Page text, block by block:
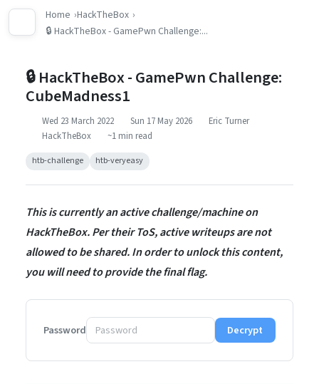
Home HackTheBox
🔒 HackTheBox - GamePwn Challenge:...
🔒 HackTheBox - GamePwn Challenge:
CubeMadness1
Wed 23 March 2022 Sun 17 May 2026
Eric Turner
HackTheBox
~1 min read
htb-challenge htb-veryeasy
This is currently an active challenge/machine on
HackTheBox. Per their ToS, active writeups are not
allowed to be shared. In order to unlock this content,
you will need to provide the final flag.
Password Decrypt